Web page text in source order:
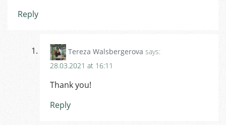
Reply
Tereza Walsbergerova says:
28.03.2021 at 16:11
Thank you!
Reply